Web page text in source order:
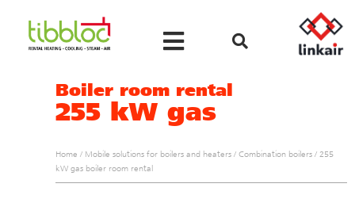
Boiler room rental
255 kW gas
Home / Mobile solutions for boilers and heaters / Combination boilers / 255
kW gas boiler room rental